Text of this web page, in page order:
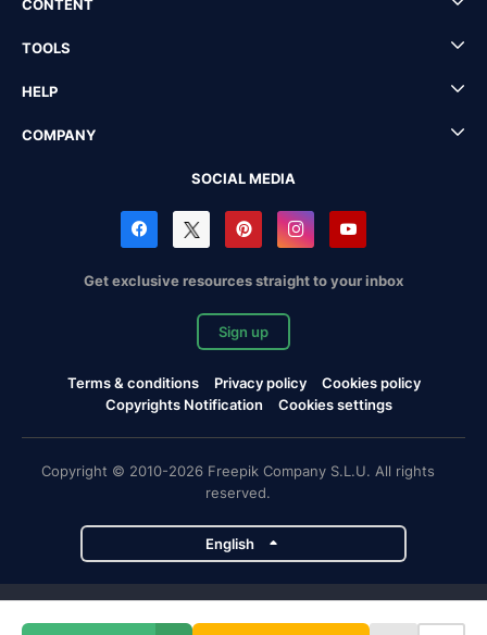
CONTENT
TOOLS
HELP
COMPANY
SOCIAL MEDIA
Get exclusive resources straight to your inbox
Sign up
Terms & conditions Privacy policy
Cookies policy
Copyrights Notification
Cookies settings
Copyright © 2010-2026 Freepik Company S.L.U. All rights
reserved.
English